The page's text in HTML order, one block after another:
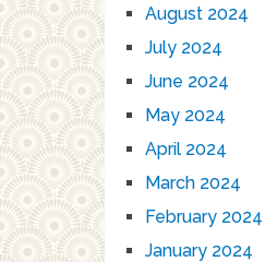
August 2024
July 2024
June 2024
May 2024
April 2024
March 2024
February 2024
January 2024